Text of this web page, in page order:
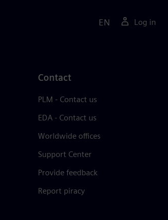
EN Log in
Contact
PLM - Contact us
EDA - Contact us
Worldwide offices
Support Center
Provide feedback
Report piracy